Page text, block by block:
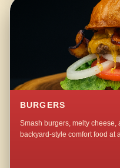
BURGERS
Smash burgers, melty
backyard-style comfort food at